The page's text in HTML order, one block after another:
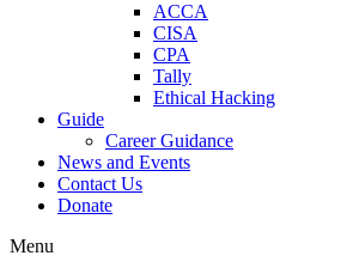
ACCA
CISA
CPA
Tally
Ethical Hacking
Guide
Career Guidance
News and Events
Contact Us
Donate
Menu